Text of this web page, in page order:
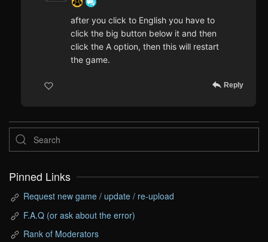
after you click to English you have to
click the big button below it and then
click the A option, then this will restart
the game.
Reply
Pinned Links
Request new game / update / re-upload
F.A.Q (or ask about the error)
Rank of Moderators